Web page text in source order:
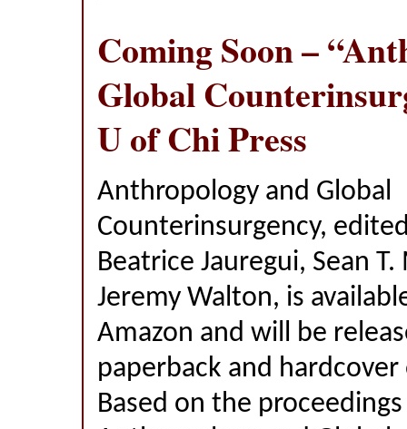
Coming Soon –
Global
U of Chi Press
Anthropology and Global
Counterinsurgency,
Beatrice Jauregui, Sean
Jeremy Walton, is
Amazon and will be
paperback and
Based on the